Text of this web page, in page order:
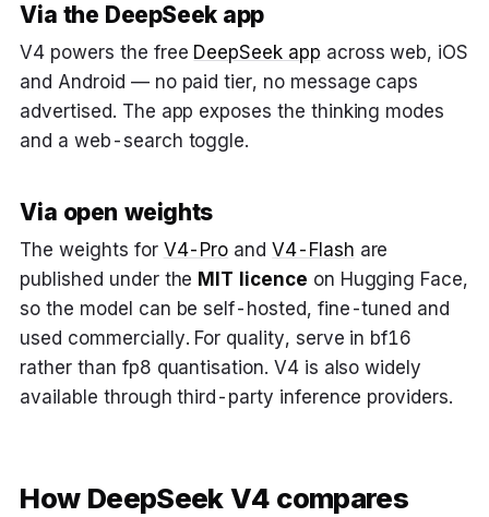
Via the DeepSeek app
V4 powers the free DeepSeek app across web, iOS
and Android — no paid tier, no message caps
advertised. The app exposes the thinking modes
and a web-search toggle.
Via open weights
The weights for V4-Pro andV4-Flash are
published under the MIT licence on Hugging Face,
so the model can be self-hosted, fine-tuned and
used commercially. For quality, serve in bf16
rather than fp8 quantisation. V4 is also widely
available through third-party inference providers.
How DeepSeek V4 compares